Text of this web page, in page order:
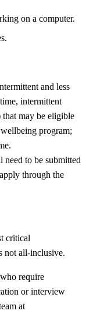
on a computer.
and less
intermittent
may be eligible
program;
to be submitted
through the
critical
not all-inclusive.
require
or interview
at